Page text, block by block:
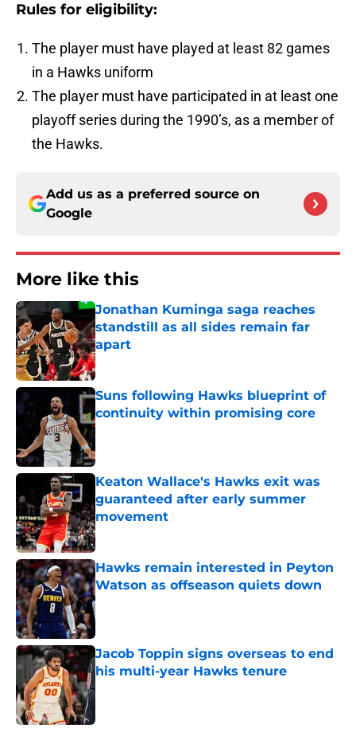
Rules for eligibility:
The player must have played at least 82 games
in a Hawks uniform
The player must have participated in at least one
playoff series during the 1990’s, as a member of
the Hawks.
Add us as a preferred source on
Google
More like this
Jonathan Kuminga saga reaches
standstill as all sides remain far
apart
Published by on Invalid Date
Suns following Hawks blueprint of
continuity within promising core
Published by on Invalid Date
Keaton Wallace's Hawks exit was
guaranteed after early summer
movement
Published by on Invalid Date
Hawks remain interested in Peyton
Watson as offseason quiets down
Published by on Invalid Date
Jacob Toppin signs overseas to end
his multi-year Hawks tenure
Published by on Invalid Date